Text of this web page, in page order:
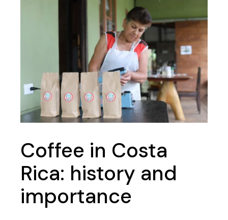
Coffee in Costa
Rica: history and
importance